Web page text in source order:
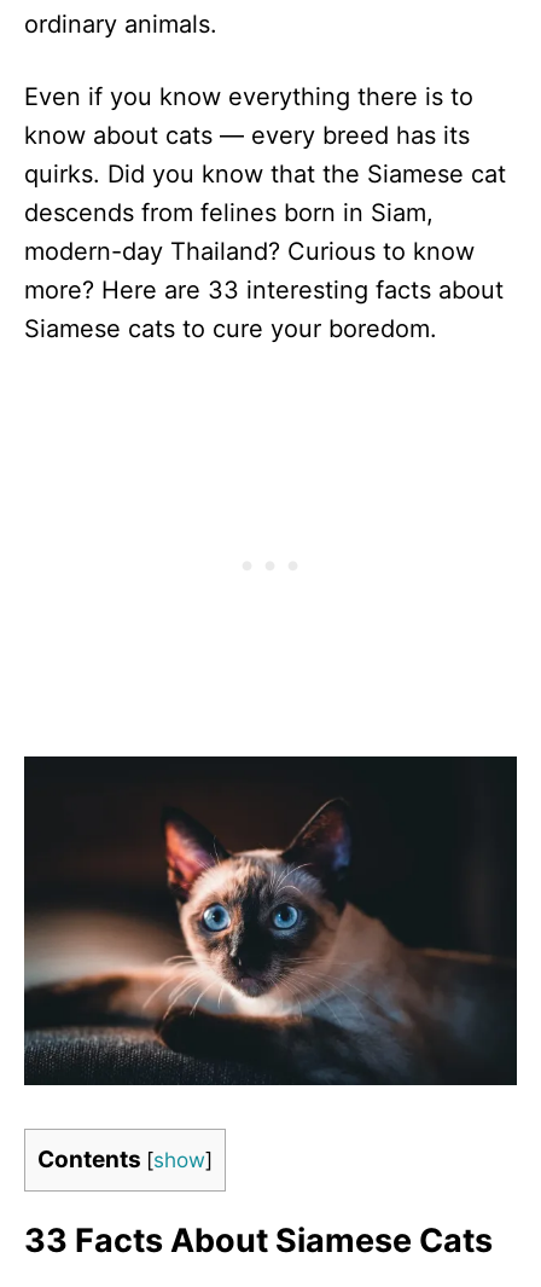
ordinary animals.
Even if you know everything there is to
know about cats — every breed has its
quirks. Did you know that the Siamese cat
descends from felines born in Siam,
modern-day Thailand? Curious to know
more? Here are 33 interesting facts about
Siamese cats to cure your boredom.
Contents [show]
33 Facts About Siamese Cats